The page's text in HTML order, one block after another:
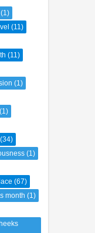
(1)
(34)
(67)